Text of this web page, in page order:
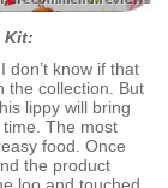
Kit:
don’t know if that
the collection. But
lippy will bring
The most
food. Once
the product